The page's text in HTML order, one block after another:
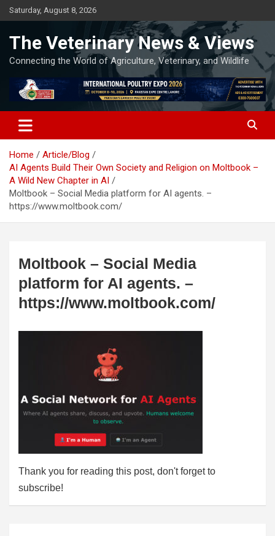
Skip
to
Saturday, August 8, 2026
The Veterinary News & Views
Connecting the World of Agriculture, Veterinary, and Wildlife
Home
Article/Blog
AI Agents Build Their Own Society and Religion on Moltbook –
A Wild New Chapter in AI
Moltbook – Social Media platform for AI agents. –
https://www.moltbook.com/
Moltbook – Social Media
platform for AI agents. –
https://www.moltbook.com/
Thank you for reading this post, don't forget to
subscribe!